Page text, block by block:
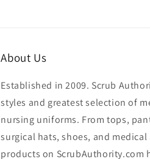
About Us
Established in 2009. Scrub
styles and greatest selection of
nursing uniforms. From tops,
surgical hats, shoes, and medical
products on ScrubAuthority.com